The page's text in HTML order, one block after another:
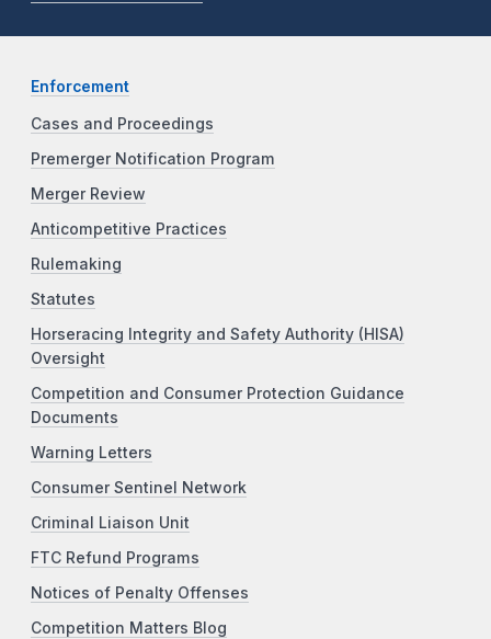
Enforcement
Cases and Proceedings
Premerger Notification Program
Merger Review
Anticompetitive Practices
Rulemaking
Statutes
Horseracing Integrity and Safety Authority (HISA)
Oversight
Competition and Consumer Protection Guidance
Documents
Warning Letters
Consumer Sentinel Network
Criminal Liaison Unit
FTC Refund Programs
Notices of Penalty Offenses
Competition Matters Blog